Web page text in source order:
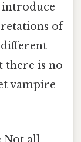
introduce
of
there is no
vampire
Not all